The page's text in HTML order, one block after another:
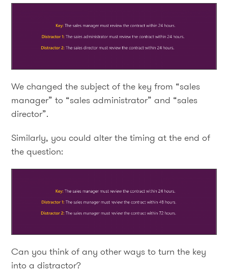
We changed the subject of the key from “sales
manager” to “sales administrator” and “sales
director”.
Similarly, you could alter the timing at the end of
the question:
Can you think of any other ways to turn the key
into a distractor?